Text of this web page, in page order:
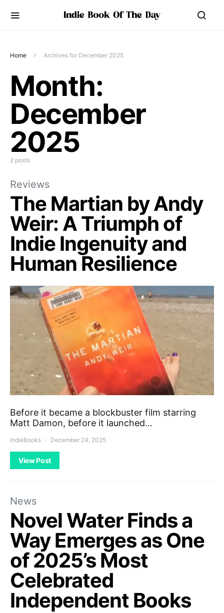
Home Archives for December 2025
Month:
December
2025
2 posts
Reviews
The Martian by Andy
Weir: A Triumph of
Indie Ingenuity and
Human Resilience
Before it became a blockbuster film starring
Matt Damon, before it launched…
IndieBooks December 24, 2025
View Post
News
Novel Water Finds a
Way Emerges as One
of 2025’s Most
Celebrated
Independent Books